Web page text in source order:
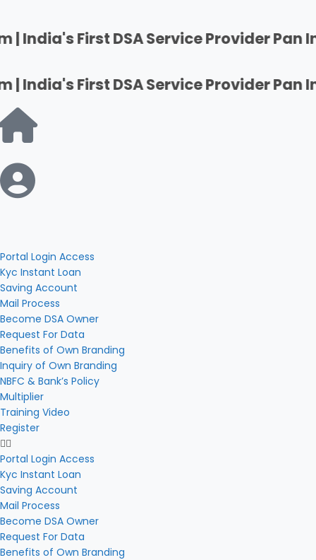
DSA Service Provider Pan India |
DSA Service Provider Pan India |
Portal Login Access
Kyc Instant Loan
Saving Account
Mail Process
Become DSA Owner
Request For Data
Benefits of Own Branding
Inquiry of Own Branding
NBFC & Bank’s Policy
Multiplier
Training Video
Register
Portal Login Access
Kyc Instant Loan
Saving Account
Mail Process
Become DSA Owner
Request For Data
Benefits of Own Branding